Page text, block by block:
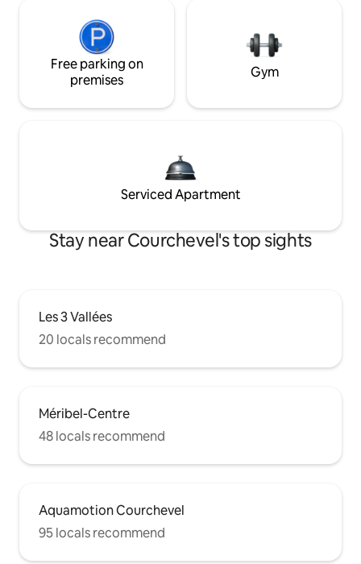
Free parking on
premises
Gym
Serviced Apartment
Stay near Courchevel's top sights
Les 3 Vallées
20 locals recommend
Méribel-Centre
48 locals recommend
Aquamotion Courchevel
95 locals recommend